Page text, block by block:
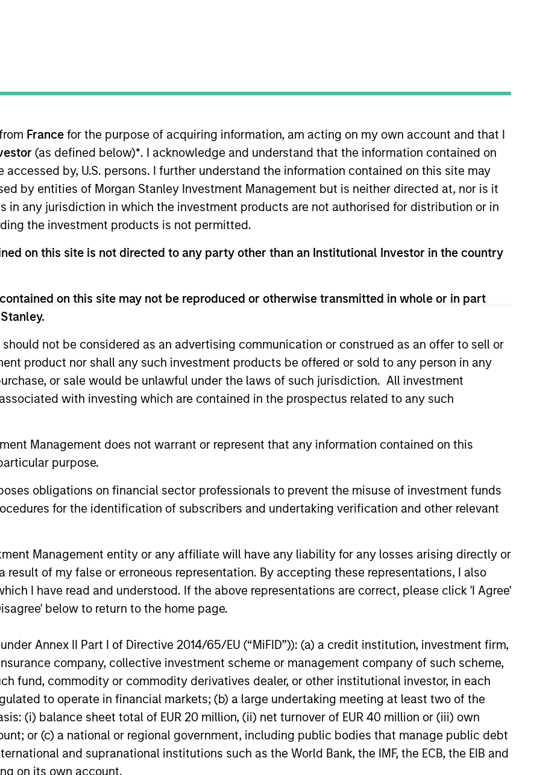
France for the purpose of acquiring information, am acting on my own account and that I
(as defined below)*. I acknowledge and understand that the information contained on
by, U.S. persons. I further understand the information contained on this site may
by entities of Morgan Stanley Investment Management but is neither directed at, nor is it
in any jurisdiction in which the investment products are not authorised for distribution or in
the investment products is not permitted.
on this site is not directed to any party other than an Institutional Investor in the country
on this site may not be reproduced or otherwise transmitted in whole or in part
not be considered as an advertising communication or construed as an offer to sell or
product nor shall any such investment products be offered or sold to any person in any
or sale would be unlawful under the laws of such jurisdiction. All investment
with investing which are contained in the prospectus related to any such
Management does not warrant or represent that any information contained on this
purpose.
obligations on financial sector professionals to prevent the misuse of investment funds
for the identification of subscribers and undertaking verification and other relevant
Management entity or any affiliate will have any liability for any losses arising directly or
of my false or erroneous representation. By accepting these representations, I also
I have read and understood. If the above representations are correct, please click 'I Agree'
below to return to the home page.
Annex II Part I of Directive 2014/65/EU (“MiFID”)): (a) a credit institution, investment firm,
company, collective investment scheme or management company of such scheme,
fund, commodity or commodity derivatives dealer, or other institutional investor, in each
to operate in financial markets; (b) a large undertaking meeting at least two of the
(i) balance sheet total of EUR 20 million, (ii) net turnover of EUR 40 million or (iii) own
or (c) a national or regional government, including public bodies that manage public debt
and supranational institutions such as the World Bank, the IMF, the ECB, the EIB and
on its own account.
Investment Process Portfolio Managers Insights
long-term capital appreciation by investing primarily in high-quality established and
the world with durable competitive advantages, sustainable growth opportunities,
teams.
than short-term events, with their stock selection informed by rigorous
AND
INTO
approach and
change research are
in an industry that leans
specialization. They
cross-disciplinary
where investors follow
3
CULTURE
Counterpoint Global has a
distinctive culture that
encourages innovation,
evolution and continued
learning.
4
EXPERIENCED AND
STABLE TEAM
The team has been managing
that promotes perspective and
insight.